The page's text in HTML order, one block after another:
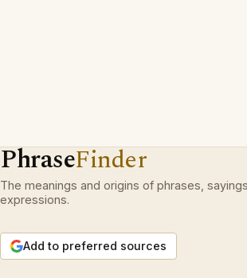
PhraseFinder
The meanings and origins of phrases,
expressions.
Add to preferred sources